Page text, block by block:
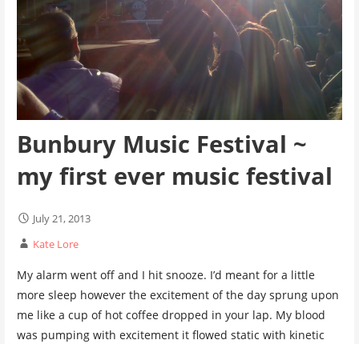
Bunbury Music Festival ~
my first ever music festival
July 21, 2013
Kate Lore
My alarm went off and I hit snooze. I’d meant for a little
more sleep however the excitement of the day sprung upon
me like a cup of hot coffee dropped in your lap. My blood
was pumping with excitement it flowed static with kinetic